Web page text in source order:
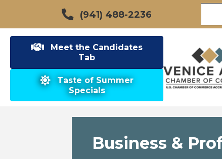
(941) 488-2236
Meet the Candidates
Tab
Taste of Summer
Specials
Business &